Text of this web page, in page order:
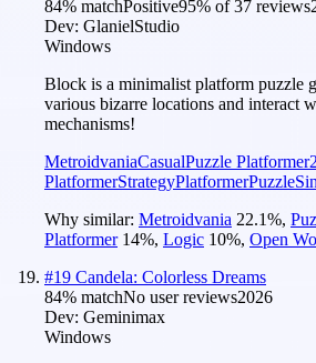
84% matchPositive95% of37 reviews
Dev: GlanielStudio
Windows
Block is a minimalist platform puzzle
various bizarre locations and interact
mechanisms!
MetroidvaniaCasualPuzzle Platformer
PlatformerStrategyPlatformerPuzzle
Why similar: Metroidvania 22.1%,
Platformer 14%, Logic 10%, Open
#19 Candela: Colorless Dreams
84% matchNo user reviews2026
Dev: Geminimax
Windows